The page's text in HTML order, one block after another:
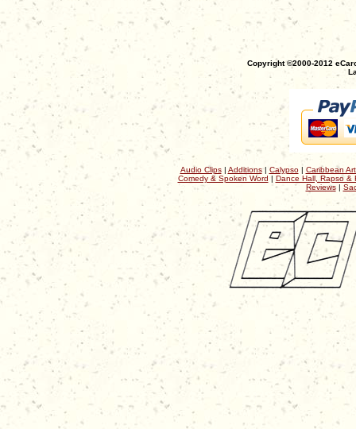
Copyright ©2000-2012
Audio Clips| Additions| Calypso| Caribbean
Comedy & Spoken Word | Dance Hall, Rapso &
Reviews|